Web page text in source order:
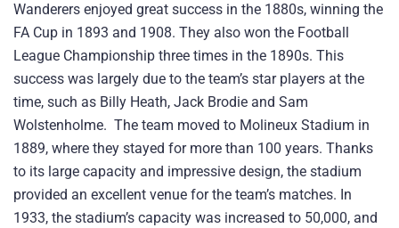
Wanderers enjoyed great success in the 1880s, winning the
FA Cup in 1893 and 1908. They also won the Football
League Championship three times in the 1890s. This
success was largely due to the team’s star players at the
time, such as Billy Heath, Jack Brodie and Sam
Wolstenholme. The team moved to Molineux Stadium in
1889, where they stayed for more than 100 years. Thanks
to its large capacity and impressive design, the stadium
provided an excellent venue for the team’s matches. In
1933, the stadium’s capacity was increased to 50,000, and